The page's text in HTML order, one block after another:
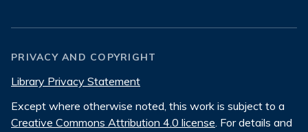
PRIVACY AND COPYRIGHT
Library Privacy Statement
Except where otherwise noted, this work is subject to a
Creative Commons Attribution 4.0 license. For details and